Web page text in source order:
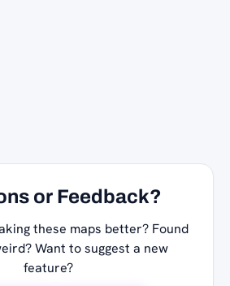
or Feedback?
these maps better? Found
Want to suggest a new
feature?